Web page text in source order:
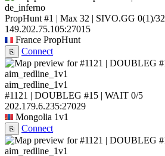
de_inferno
PropHunt #1 | Max 32 | SIVO.GG 0(1)/32
149.202.75.105:27015
France PropHunt
⎘ Connect
aim_redline_1v1
#1121 | DOUBLEG #15 | WAIT 0/5
202.179.6.235:27029
Mongolia 1v1
⎘ Connect